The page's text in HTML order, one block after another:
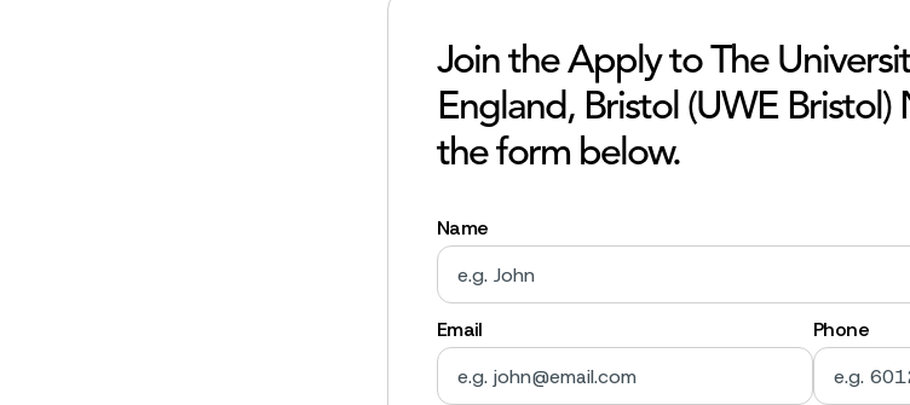
Join the Apply to The
England, Bristol (UWE
the form below.
Name
Email Phone